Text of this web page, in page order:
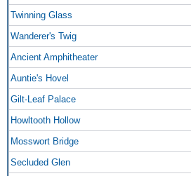
Twinning Glass
Wanderer's Twig
Ancient Amphitheater
Auntie's Hovel
Gilt-Leaf Palace
Howltooth Hollow
Mosswort Bridge
Secluded Glen